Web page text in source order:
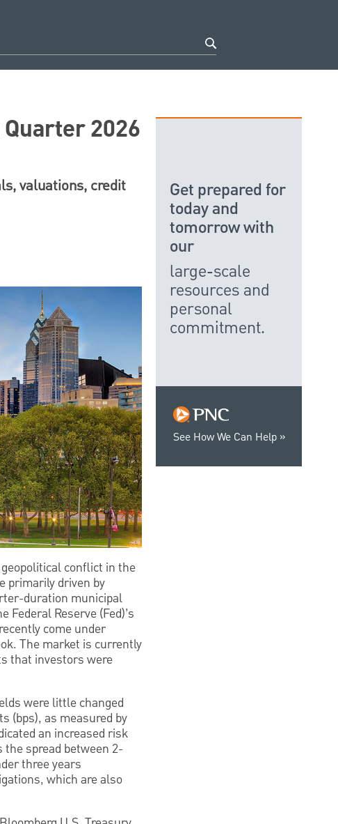
2026
valuations, credit
conflict in the
primarily driven by
duration municipal
Reserve (Fed)’s
come under
The market is currently
that investors were
were little changed
(bps), as measured by
an increased risk
spread between 2-
three years
which are also
See How We Can Help
Get prepared for
today and
tomorrow with
our
large-scale
resources and
personal
commitment.